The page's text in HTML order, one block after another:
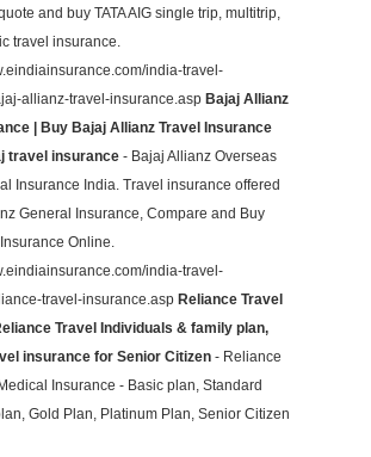
and buy TATA AIG single trip, multitrip,
travel insurance.
india-travel-
allianz-travel-insurance.asp Bajaj Allianz
| Buy Bajaj Allianz Travel Insurance
travel insurance- Bajaj Allianz Overseas
Insurance India. Travel insurance offered
General Insurance, Compare and Buy
Online.
india-travel-
travel-insurance.asp Reliance Travel
Travel Individuals & family plan,
insurance for Senior Citizen - Reliance
Insurance - Basic plan, Standard
Gold Plan, Platinum Plan, Senior Citizen